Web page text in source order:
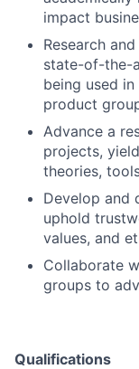
impact
Research
state-of-the-
being used
product
Advance a
projects,
theories,
Develop and
uphold
values, and
Collaborate
groups to
Qualifications